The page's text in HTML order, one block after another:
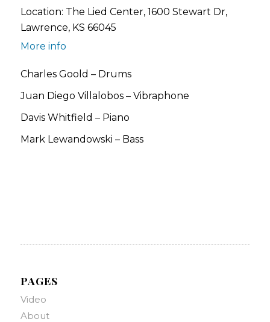
Location: The Lied Center, 1600 Stewart Dr,
Lawrence, KS 66045
More info
Charles Goold – Drums
Juan Diego Villalobos – Vibraphone
Davis Whitfield – Piano
Mark Lewandowski – Bass
PAGES
Video
About